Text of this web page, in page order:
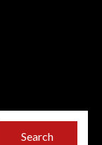
Search